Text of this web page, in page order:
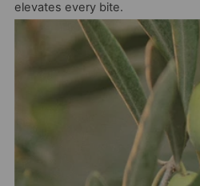
elevates every bite.